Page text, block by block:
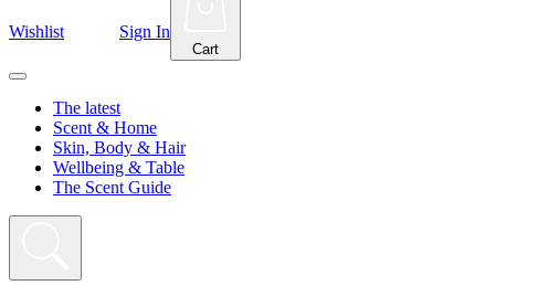
Wishlist Sign In
Cart
The latest
Scent & Home
Skin, Body & Hair
Wellbeing & Table
The Scent Guide